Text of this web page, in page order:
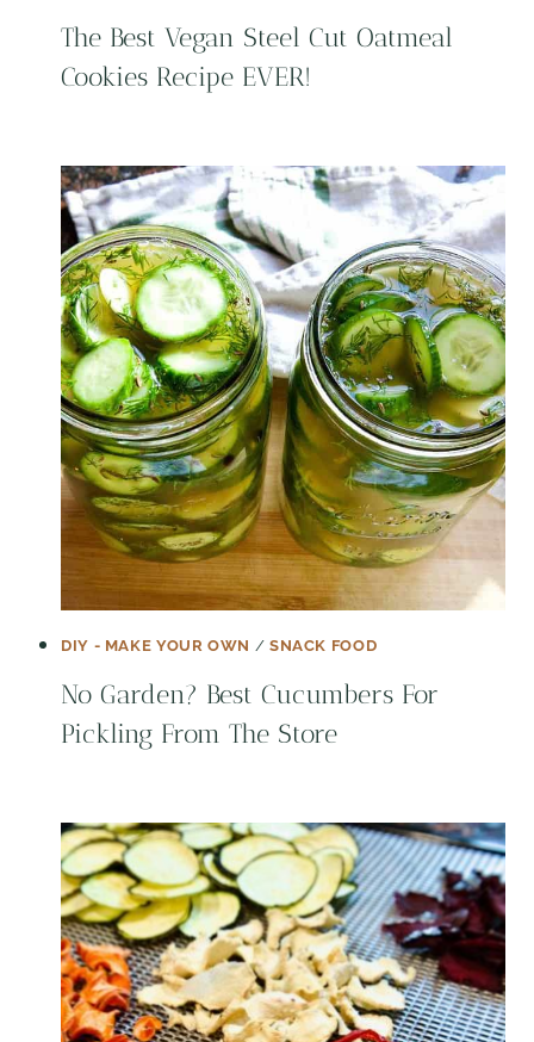
The Best Vegan Steel Cut Oatmeal
Cookies Recipe EVER!
DIY - MAKE YOUR OWN / SNACK FOOD
No Garden? Best Cucumbers For
Pickling From The Store